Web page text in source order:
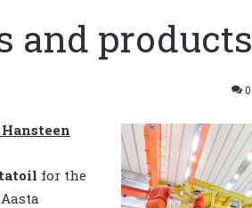
and products
0
for the